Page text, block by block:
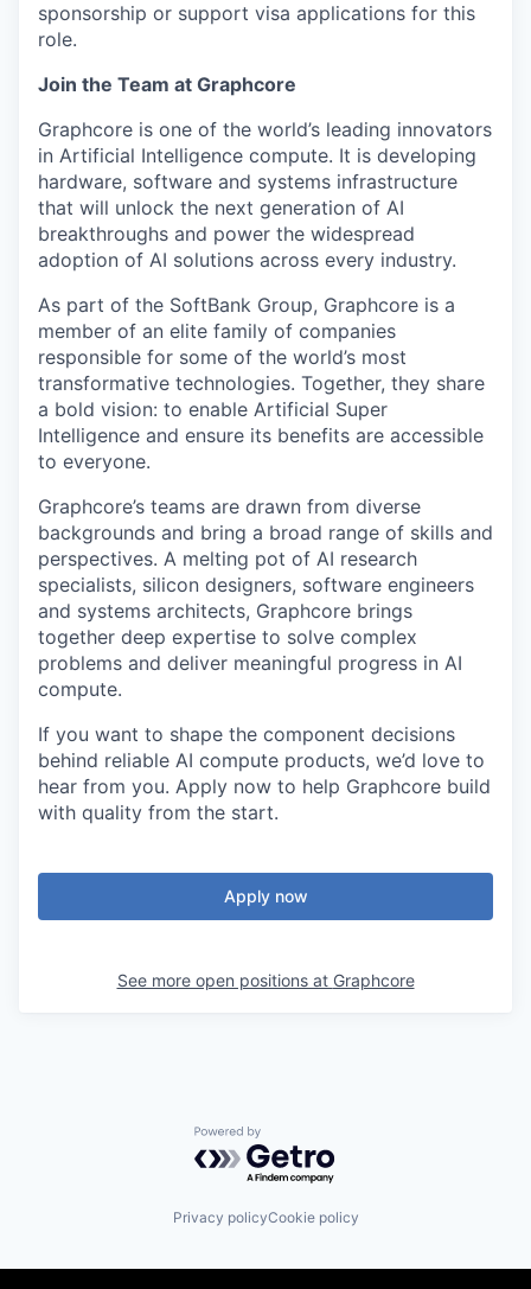
sponsorship or support visa applications for this
role.
Join the Team at Graphcore
Graphcore is one of the world’s leading innovators
in Artificial Intelligence compute. It is developing
hardware, software and systems infrastructure
that will unlock the next generation of AI
breakthroughs and power the widespread
adoption of AI solutions across every industry.
As part of the SoftBank Group, Graphcore is a
member of an elite family of companies
responsible for some of the world’s most
transformative technologies. Together, they share
a bold vision: to enable Artificial Super
Intelligence and ensure its benefits are accessible
to everyone.
Graphcore’s teams are drawn from diverse
backgrounds and bring a broad range of skills and
perspectives. A melting pot of AI research
specialists, silicon designers, software engineers
and systems architects, Graphcore brings
together deep expertise to solve complex
problems and deliver meaningful progress in AI
compute.
If you want to shape the component decisions
behind reliable AI compute products, we’d love to
hear from you. Apply now to help Graphcore build
with quality from the start.
Apply now
See more open positions at Graphcore
Powered by Getro.com
Privacy policyCookie policy